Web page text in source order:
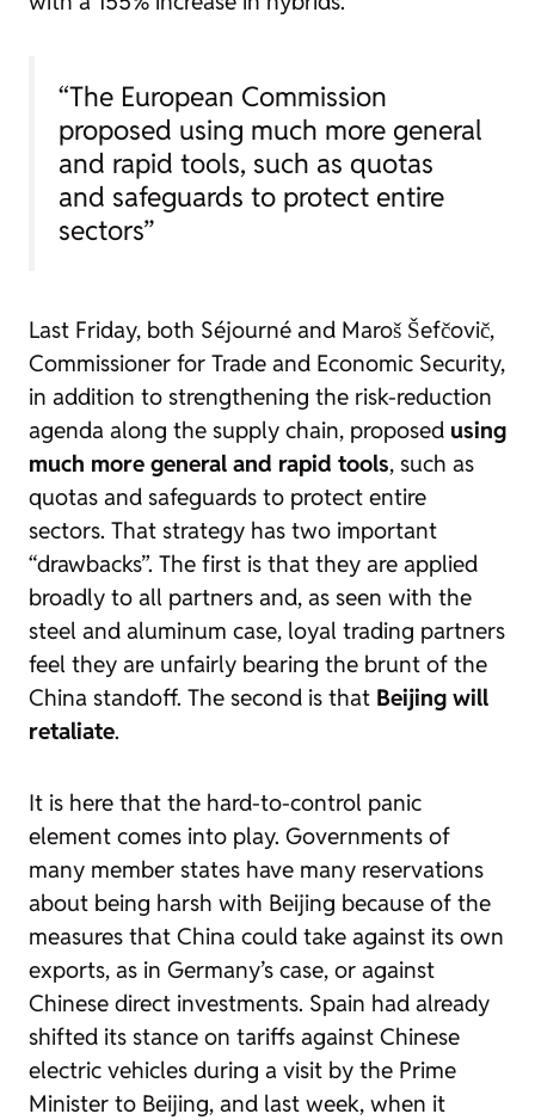
“The European Commission
proposed using much more general
and rapid tools, such as quotas
and safeguards to protect entire
sectors”
Last Friday, both Séjourné and Maroš Šefčovič,
Commissioner for Trade and Economic Security,
in addition to strengthening the risk-reduction
agenda along the supply chain, proposed using
much more general and rapid tools, such as
quotas and safeguards to protect entire
sectors. That strategy has two important
“drawbacks”. The first is that they are applied
broadly to all partners and, as seen with the
steel and aluminum case, loyal trading partners
feel they are unfairly bearing the brunt of the
China standoff. The second is that Beijing will
retaliate.
It is here that the hard-to-control panic
element comes into play. Governments of
many member states have many reservations
about being harsh with Beijing because of the
measures that China could take against its own
exports, as in Germany’s case, or against
Chinese direct investments. Spain had already
shifted its stance on tariffs against Chinese
electric vehicles during a visit by the Prime
Minister to Beijing, and last week, when it